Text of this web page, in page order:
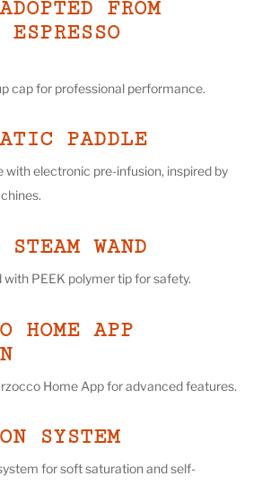
FROM
ESPRESSO
cap for professional performance.
PADDLE
with electronic pre-infusion, inspired by
STEAM WAND
PEEK polymer tip for safety.
HOME APP
Home App for advanced features.
SYSTEM
for soft saturation and self-